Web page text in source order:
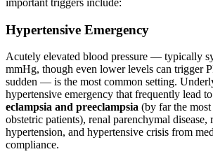
important triggers include:
Hypertensive Emergency
Acutely elevated blood pressure — typically
mmHg, though even lower levels can trigger
sudden — is the most common setting.
hypertensive emergency that frequently lead
eclampsia and preeclampsia (by far the
obstetric patients), renal parenchymal disease,
hypertension, and hypertensive crisis from
compliance.